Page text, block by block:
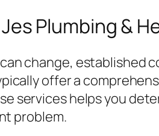
Plumbing &
change, established
offer a
services helps you
problem.